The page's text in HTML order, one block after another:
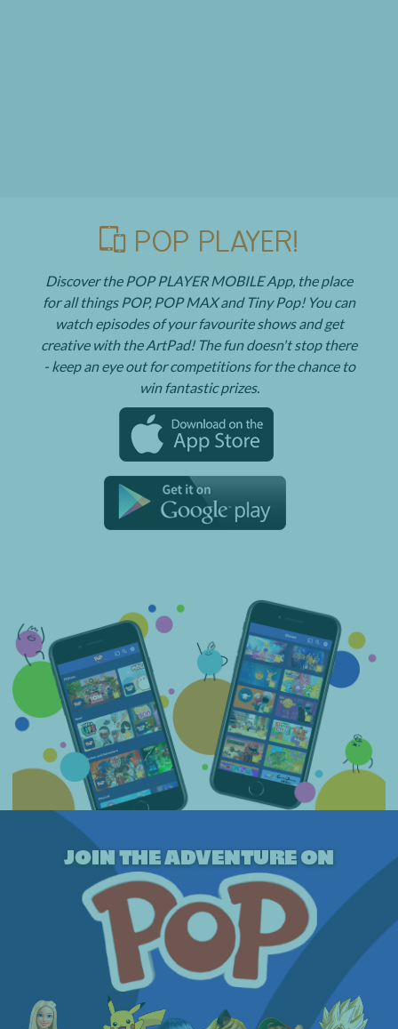
POP PLAYER!
Discover the POP PLAYER MOBILE App, the place
for all things POP, POP MAX and Tiny Pop! You can
watch episodes of your favourite shows and get
creative with the ArtPad! The fun doesn't stop there
- keep an eye out for competitions for the chance to
win fantastic prizes.